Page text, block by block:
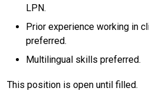
LPN.
Prior experience working in
preferred.
Multilingual skills preferred.
This position is open until filled.